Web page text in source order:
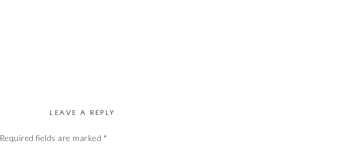
LEAVE A REPLY
Required fields are marked *